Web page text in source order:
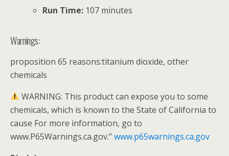
Run Time:107 minutes
Warnings:
proposition 65 reasons:titanium dioxide, other
chemicals
WARNING: This product can expose you to some
chemicals, which is known to the State of California to
cause For more information, go to
www.P65Warnings.ca.gov.”www.p65warnings.ca.gov